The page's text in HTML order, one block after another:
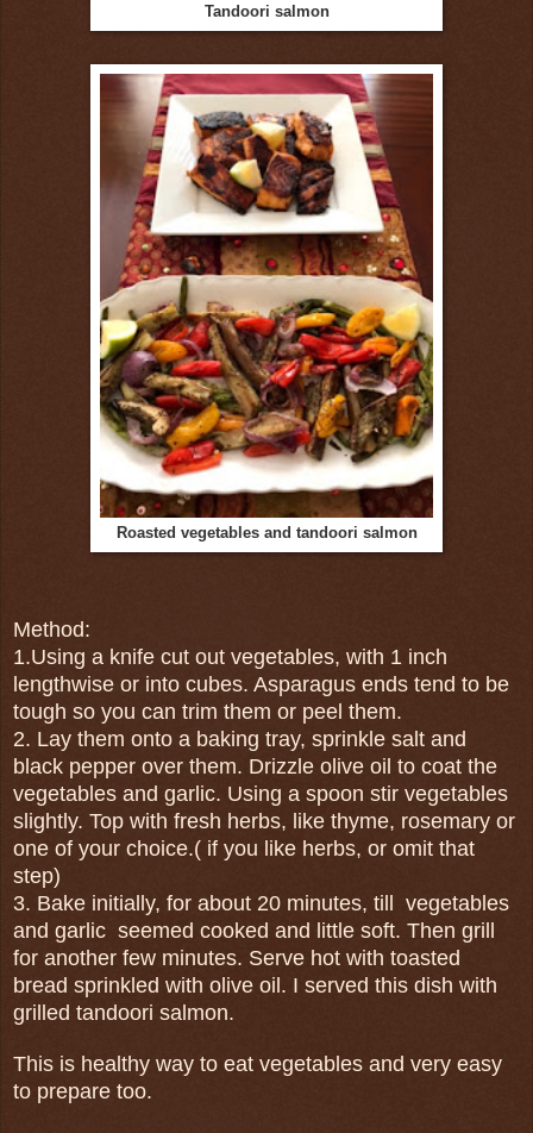
Tandoori salmon
Roasted vegetables and tandoori salmon
Method:
1.Using a knife cut out vegetables, with 1 inch
lengthwise or into cubes. Asparagus ends tend to be
tough so you can trim them or peel them.
2. Lay them onto a baking tray, sprinkle salt and
black pepper over them. Drizzle olive oil to coat the
vegetables and garlic. Using a spoon stir vegetables
slightly. Top with fresh herbs, like thyme, rosemary or
one of your choice.( if you like herbs, or omit that
step)
3. Bake initially, for about 20 minutes, till vegetables
and garlic seemed cooked and little soft. Then grill
for another few minutes. Serve hot with toasted
bread sprinkled with olive oil. I served this dish with
grilled tandoori salmon.
This is healthy way to eat vegetables and very easy
to prepare too.